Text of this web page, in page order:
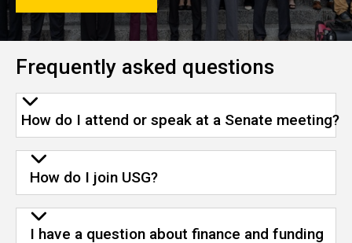
Frequently asked questions
How do I attend or speak at a Senate meeting?
How do I join USG?
I have a question about finance and funding